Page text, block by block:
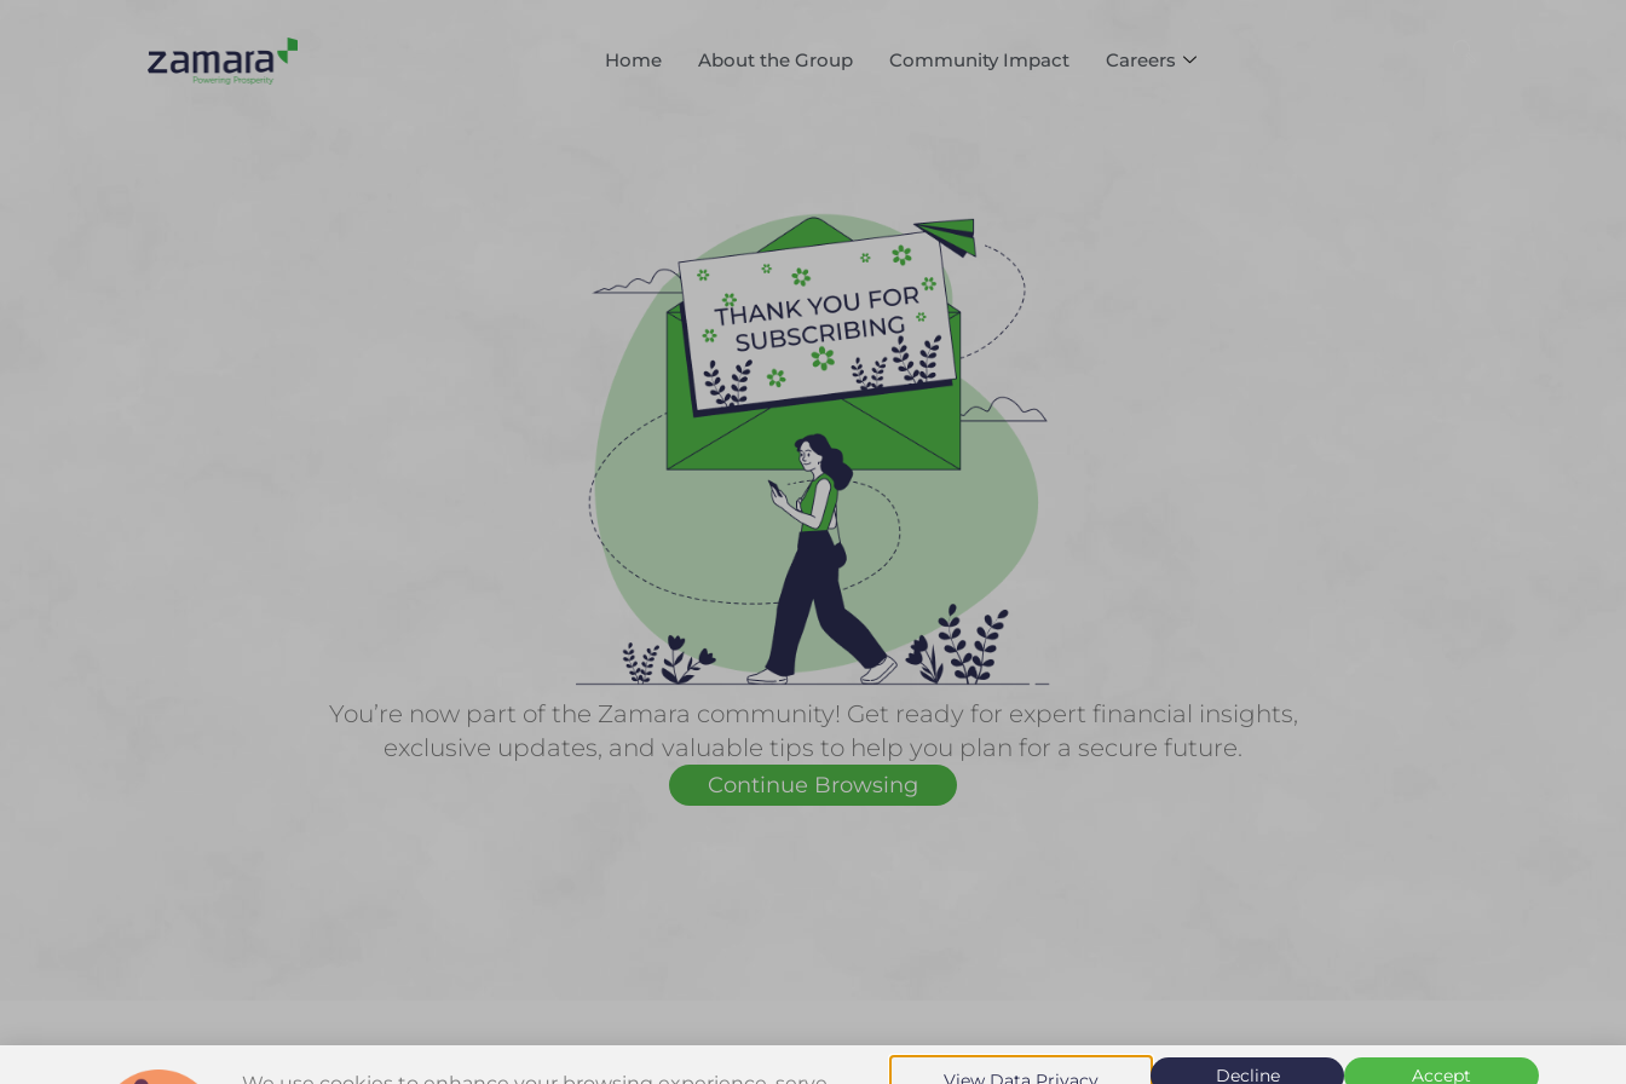
Home About the Group Community Impact Careers
You’re now part of the Zamara community! Get ready for expert financial insights,
exclusive updates, and valuable tips to help you plan for a secure future.
Continue Browsing
Decline Accept